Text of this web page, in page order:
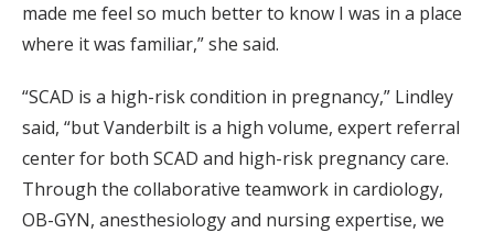
made me feel so much better to know I was in a place
where it was familiar,” she said.
“SCAD is a high-risk condition in pregnancy,” Lindley
said, “but Vanderbilt is a high volume, expert referral
center for both SCAD and high-risk pregnancy care.
Through the collaborative teamwork in cardiology,
OB-GYN, anesthesiology and nursing expertise, we